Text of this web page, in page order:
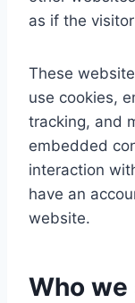
as if the
These
use cookies,
tracking, and
embedded
interaction
have an
website.
Who we